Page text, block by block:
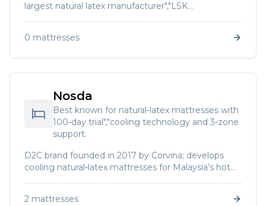
largest natural latex manufacturer","LSK
proprietary German spring systems. Features
0 mattresses
Nosda
Best known for natural‑latex mattresses with
100‑day trial","cooling technology and 3‑zone
support.
D2C brand founded in 2017 by Corvina; develops
cooling natural‑latex mattresses for Malaysia’s hot
2 mattresses